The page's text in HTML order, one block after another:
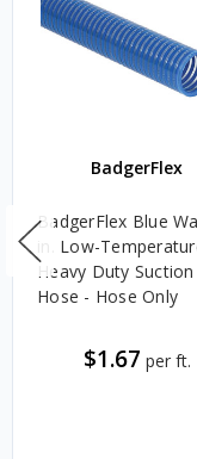
BadgerFlex
BadgerFlex Blue
in. Low-
Heavy Duty Suction
Hose - Hose Only
$1.67 per ft.